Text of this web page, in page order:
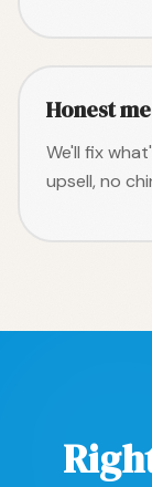
Honest
We'll fix
upsell, no